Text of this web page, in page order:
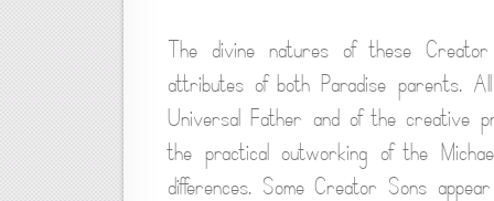
The divine natures of these
attributes of both Paradise parents.
Universal Father and of the creative
the practical outworking of the
differences. Some Creator Sons